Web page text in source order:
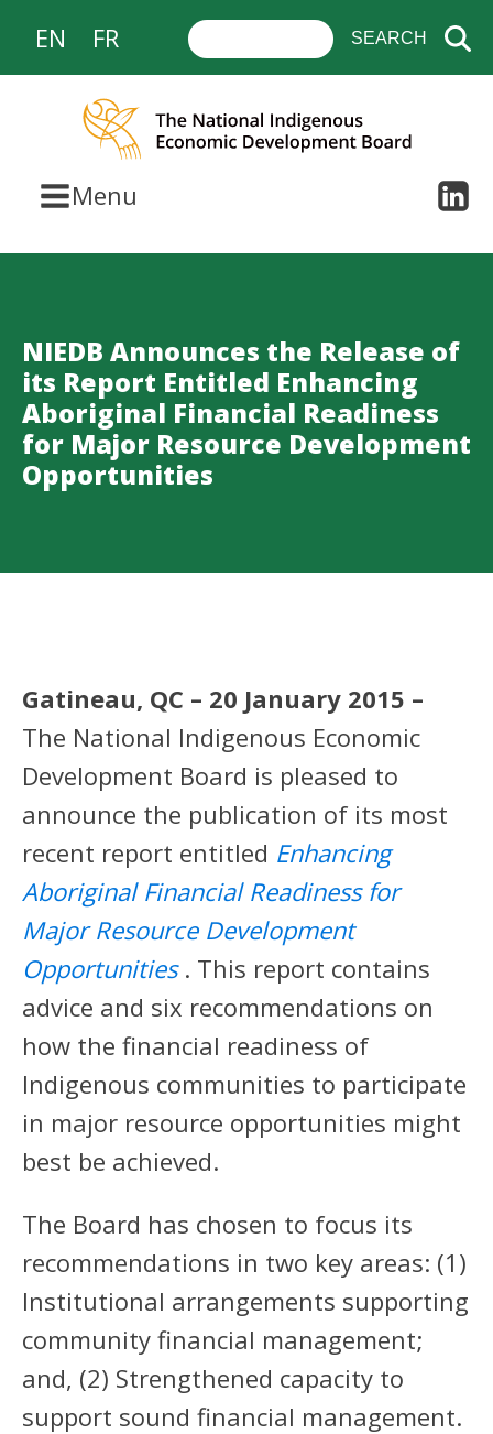
EN FR
Menu
NIEDB Announces the Release of
its Report Entitled Enhancing
Aboriginal Financial Readiness
for Major Resource Development
Opportunities
Gatineau, QC – 20 January 2015 –
The National Indigenous Economic
Development Board is pleased to
announce the publication of its most
recent report entitled Enhancing
Aboriginal Financial Readiness for
Major Resource Development
Opportunities. This report contains
advice and six recommendations on
how the financial readiness of
Indigenous communities to participate
in major resource opportunities might
best be achieved.
The Board has chosen to focus its
recommendations in two key areas: (1)
Institutional arrangements supporting
community financial management;
and, (2) Strengthened capacity to
support sound financial management.